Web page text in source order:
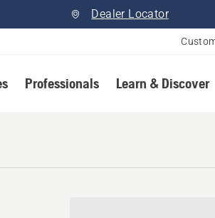
Dealer Locator
Professionals Learn & Discover